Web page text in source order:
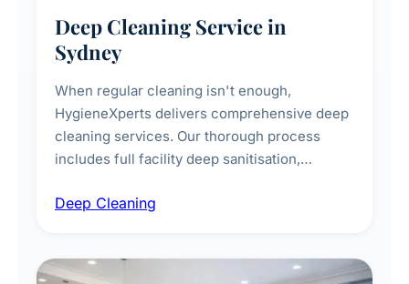
Deep Cleaning Service in
Sydney
When regular cleaning isn't enough,
HygieneXperts delivers comprehensive deep
cleaning services. Our thorough process
includes full facility deep sanitisation,
vent dusting and disinfection, and emergency
Deep Cleaning